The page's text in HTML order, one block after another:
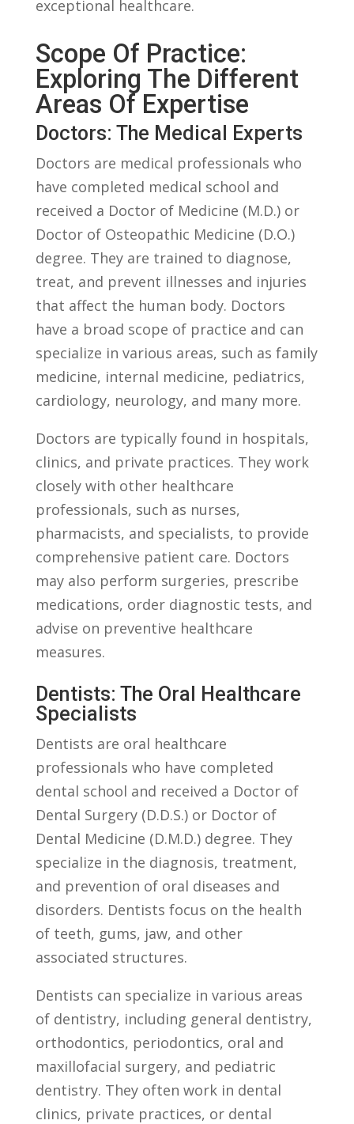
exceptional healthcare.
Scope‌ Of Practice:
Exploring The Different ​
Areas Of Expertise
Doctors: The Medical Experts
Doctors⁣ are medical⁣ professionals ‍who
have completed medical​ school and
received a Doctor of‌ Medicine (M.D.) or
Doctor of ​Osteopathic Medicine (D.O.)​
degree. They are ‌trained to diagnose,
treat,​ and prevent illnesses ‌and injuries
that affect the human body. ‍Doctors
have a‌ broad scope of practice and can ​
specialize in various areas, such ⁤as family
medicine, internal ​medicine, ‌pediatrics,‍
cardiology, neurology,⁣ and⁤ many more.
Doctors ‌are typically​ found⁢ in ⁣hospitals,
clinics, and⁣ private⁣ practices. They work⁣
closely with ⁢other healthcare
professionals, such as nurses,
⁣pharmacists, and ⁣specialists, to provide
comprehensive‍ patient ‌care. Doctors
may also perform ⁢surgeries, prescribe
medications, order diagnostic⁢ tests, and
advise on preventive healthcare
measures.
Dentists: The ⁣Oral ⁤Healthcare⁢
Specialists
Dentists are oral healthcare
professionals⁤ who have completed
dental ⁤school⁤ and ​received a ‌Doctor‍ of
Dental Surgery (D.D.S.) ‍or ‍Doctor ⁤of
Dental Medicine (D.M.D.) degree. They⁢
specialize in the diagnosis, treatment,
and prevention of oral ⁣diseases‍ and
disorders.⁣ Dentists focus⁢ on the‌ health
of teeth,⁢ gums, jaw, and ‍other⁣
associated ‌structures.
Dentists can specialize ⁣in various⁢ areas
‌of dentistry, including ⁤general dentistry,
orthodontics, ​periodontics, oral and‍
maxillofacial surgery, ‌and ‍pediatric
dentistry. They often ‍work⁤ in‍ dental
clinics,​ private practices, or ‌dental